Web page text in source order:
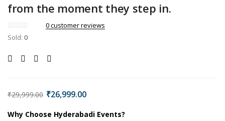
Remember me
from the moment they step in.
0customer reviews
Sold: 0
₹29,999.00 ₹26,999.00
Why Choose Hyderabadi Events?